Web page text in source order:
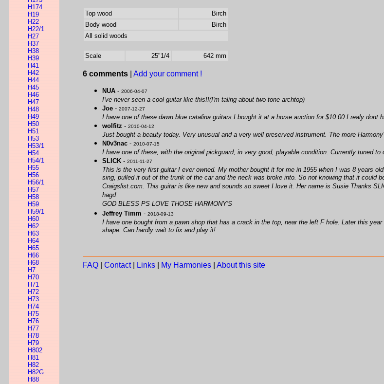
H174
H19
H22
H22/1
H27
H37
H38
H39
H41
H42
H44
H45
H46
H47
H48
H49
H50
H51
H53
H53/1
H54
H54/1
H55
H56
H56/1
H57
H58
H59
H59/1
H60
H62
H63
H64
H65
H66
H68
H7
H70
H71
H72
H73
H74
H75
H76
H77
H78
H79
H802
H81
H82
H82G
H88
Top wood
Birch
Body wood
Birch
All solid woods
Scale 25"1/4 642 mm
6 comments Add your comment !
NUA - 2006-04-07
I've never seen a cool guitar like this!!(I'm taling about two-tone archtop)
Joe - 2007-12-27
I have one of these dawn blue catalina guitars I bought it at a horse auction for $10.00 I realy
wolfitz - 2010-04-12
Just bought a beauty today. Very unusual and a very well preserved instrument. The more
N0v3nac - 2010-07-15
I have one of these, with the original pickguard, in very good, playable condition. Currently tuned to
SLICK - 2011-11-27
This is the very first guitar I ever owned. My mother bought it for me in 1955 when I was 8 years
sing, pulled it out of the trunk of the car and the neck was broke into. So not knowing that it could
Craigslist.com. This guitar is like new and sounds so sweet I love it. Her name is Susie Thanks
hagd
GOD BLESS PS LOVE THOSE HARMONY'S
Jeffrey Timm - 2018-09-13
I have one bought from a pawn shop that has a crack in the top, near the left F hole. Later this
shape. Can hardly wait to fix and play it!
FAQ Contact| Links My Harmonies About this site